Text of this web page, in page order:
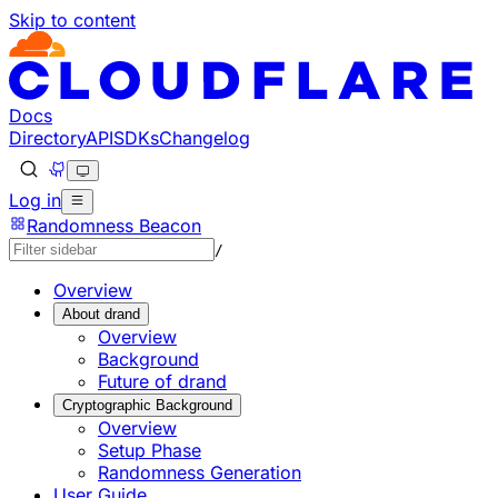
Skip to content
Documentation Index
Fetch the complete documentation index at: https://
Use this file to discover all available pages before
Docs
DirectoryAPISDKsChangelog
Log in
Randomness Beacon
/
Overview
About drand
Overview
Background
Future of drand
Cryptographic Background
Overview
Setup Phase
Randomness Generation